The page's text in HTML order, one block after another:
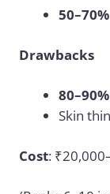
Drawbacks
Skin
Cost: